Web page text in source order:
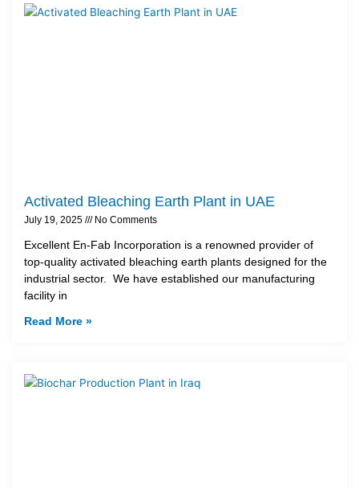
Activated Bleaching Earth Plant in UAE
July 19, 2025 No Comments
Excellent En-Fab Incorporation is a renowned provider of
top-quality activated bleaching earth plants designed for the
industrial sector. We have established our manufacturing
facility in
Read More »